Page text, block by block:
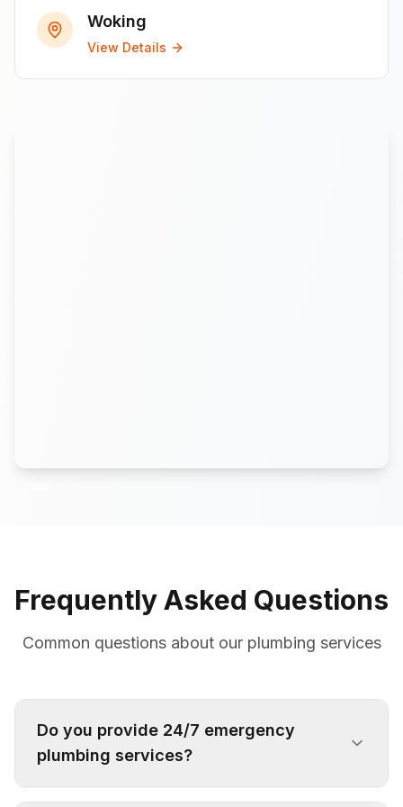
Woking
View Details
Frequently Asked Questions
Common questions about our plumbing services
Do you provide 24/7 emergency
plumbing services?